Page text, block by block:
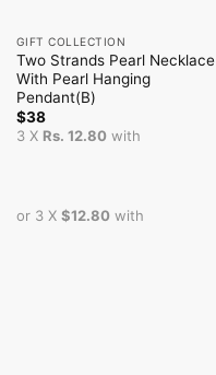
GIFT COLLECTION
Two Strands Pearl Necklace
With Pearl Hanging
Pendant(B)
$38
3 X Rs. 12.80with
or 3 X $12.80with